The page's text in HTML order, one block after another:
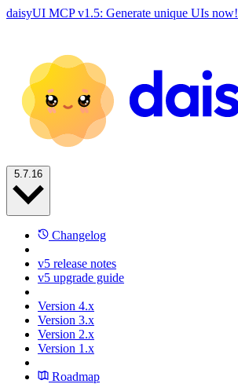
daisyUI MCP v1.5: Generate unique UIs now!
Changelog
v5 release notes
v5 upgrade guide
Version 4.x
Version 3.x
Version 2.x
Version 1.x
Roadmap